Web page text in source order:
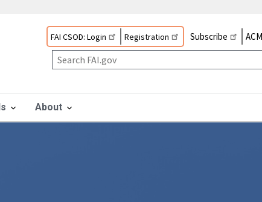
FAI CSOD: Login Registration Subscribe
About